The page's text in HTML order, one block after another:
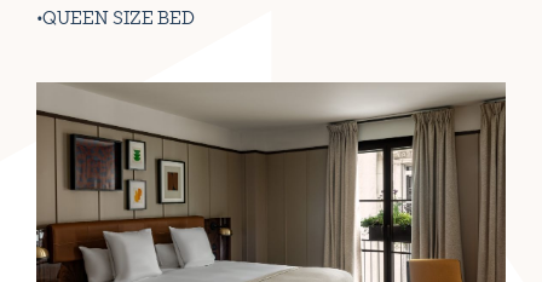
QUEEN SIZE BED